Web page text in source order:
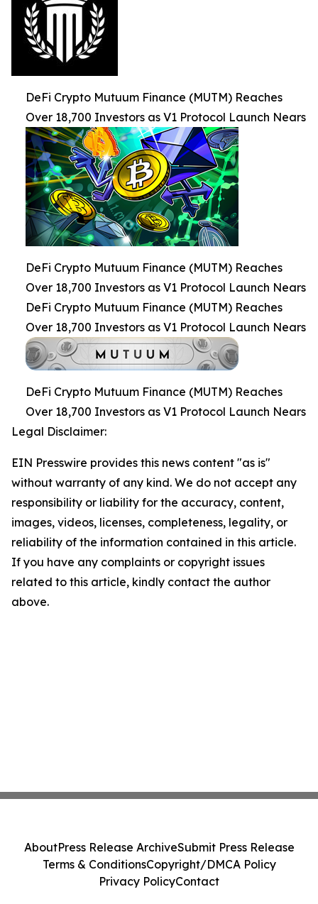
DeFi Crypto Mutuum Finance (MUTM) Reaches
Over 18,700 Investors as V1 Protocol Launch Nears
DeFi Crypto Mutuum Finance (MUTM) Reaches
Over 18,700 Investors as V1 Protocol Launch Nears
DeFi Crypto Mutuum Finance (MUTM) Reaches
Over 18,700 Investors as V1 Protocol Launch Nears
DeFi Crypto Mutuum Finance (MUTM) Reaches
Over 18,700 Investors as V1 Protocol Launch Nears
Legal Disclaimer:
EIN Presswire provides this news content "as is"
without warranty of any kind. We do not accept any
responsibility or liability for the accuracy, content,
images, videos, licenses, completeness, legality, or
reliability of the information contained in this article.
If you have any complaints or copyright issues
related to this article, kindly contact the author
above.
AboutPress Release ArchiveSubmit Press Release
Terms & ConditionsCopyright/DMCA Policy
Privacy PolicyContact